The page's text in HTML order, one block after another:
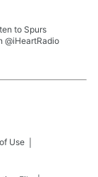
to Spurs
@iHeartRadio
Use